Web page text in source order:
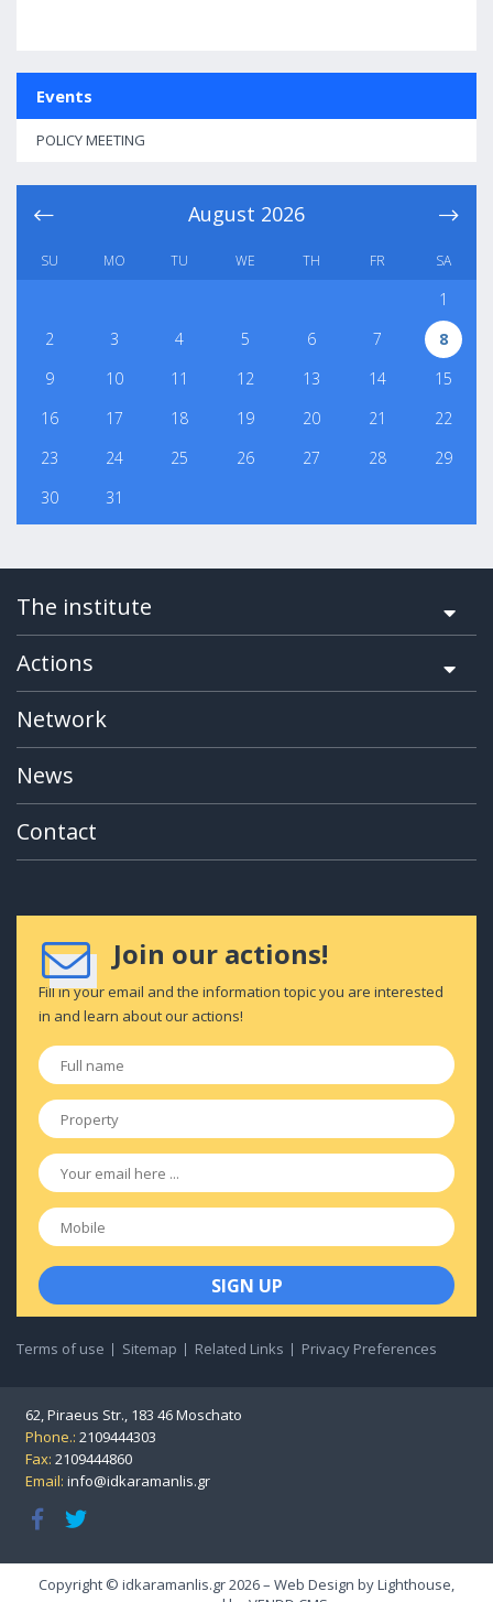
Events
POLICY MEETING
August 2026
SU MO TU WE TH FR SA
1
2
3 4 5 6 7
8
9
10 11 12 13 14
15
16
17 18 19 20 21
22
23
24 25 26 27 28
29
30
31
The institute
Actions
Network
News
Contact
Join our actions!
Fill in your email and the information topic you are interested
in and learn about our actions!
Full
name
*
Property
Email
Mobile
Terms of use Sitemap Related Links Privacy Preferences
62, Piraeus Str., 183 46 Moschato
Phone.: 2109444303
Fax: 2109444860
Email: info@idkaramanlis.gr
Copyright © idkaramanlis.gr 2026 – Web Design byLighthouse,